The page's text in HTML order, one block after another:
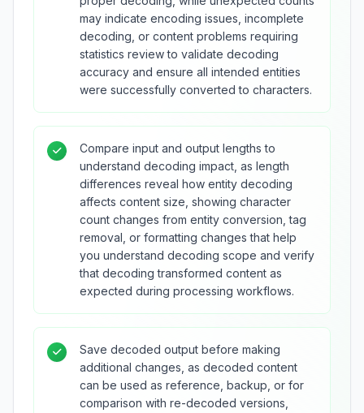
may indicate encoding issues, incomplete
decoding, or content problems requiring
statistics review to validate decoding
accuracy and ensure all intended entities
were successfully converted to characters.
Compare input and output lengths to
understand decoding impact, as length
differences reveal how entity decoding
affects content size, showing character
count changes from entity conversion, tag
removal, or formatting changes that help
you understand decoding scope and verify
that decoding transformed content as
expected during processing workflows.
Save decoded output before making
additional changes, as decoded content
can be used as reference, backup, or for
comparison with re-decoded versions,